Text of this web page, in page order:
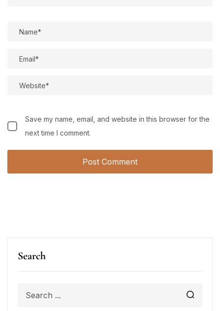
Search
Save my name, email, and website in this browser for the
next time I comment.